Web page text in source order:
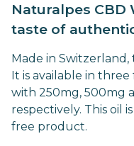
Naturalpes CBD
taste of
Made in Switzerland,
It is available in three
with 250mg, 500mg
respectively. This oil
free product.